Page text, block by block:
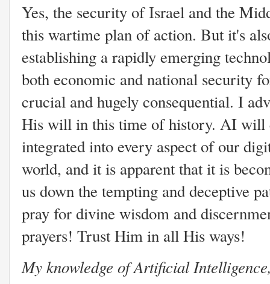
Yes, the security of Israel and the
this wartime plan of action. But it's
establishing a rapidly emerging
both economic and national security
crucial and hugely consequential. I
His will in this time of history. AI will
integrated into every aspect of our
world, and it is apparent that it is
us down the tempting and deceptive
pray for divine wisdom and
prayers! Trust Him in all His ways!
My knowledge of Artificial